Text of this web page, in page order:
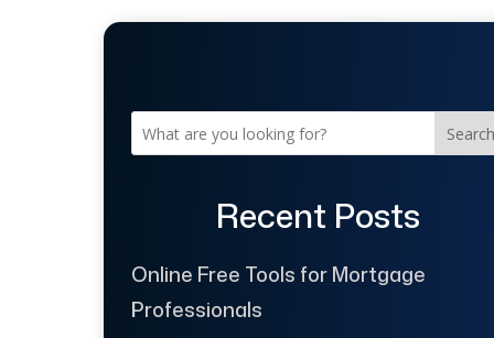
Search
Recent Posts
Online Free Tools for Mortgage
Professionals